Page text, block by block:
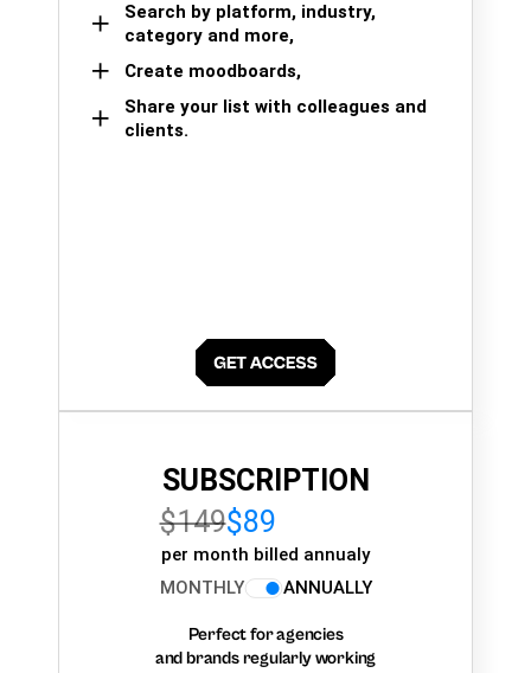
Search by platform, industry,
category and more,
Create moodboards,
Share your list with colleagues and
clients.
SUBSCRIPTION
$149$89
per month billed annualy
MONTHLY
ANNUALLY
Perfect for agencies
and brands regularly working